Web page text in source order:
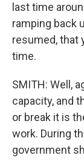
last time
ramping back
resumed, that
time.
SMITH: Well,
capacity, and
or break it is
work. During
government